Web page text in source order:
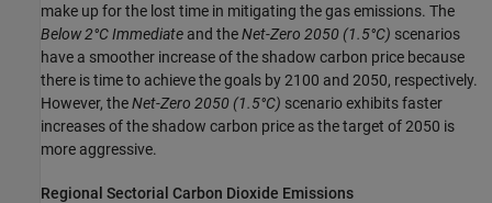
make up for the lost time in mitigating the gas emissions. The
Below 2°C Immediate and theNet-Zero 2050 (1.5°C) scenarios
have a smoother increase of the shadow carbon price because
there is time to achieve the goals by 2100 and 2050, respectively.
However, theNet-Zero 2050 (1.5°C) scenario exhibits faster
increases of the shadow carbon price as the target of 2050 is
more aggressive.
Regional Sectorial Carbon Dioxide Emissions